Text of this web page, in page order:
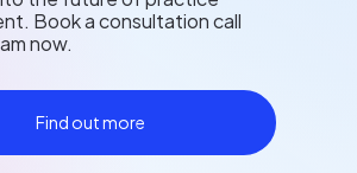
Book a consultation call
now.
Find out more